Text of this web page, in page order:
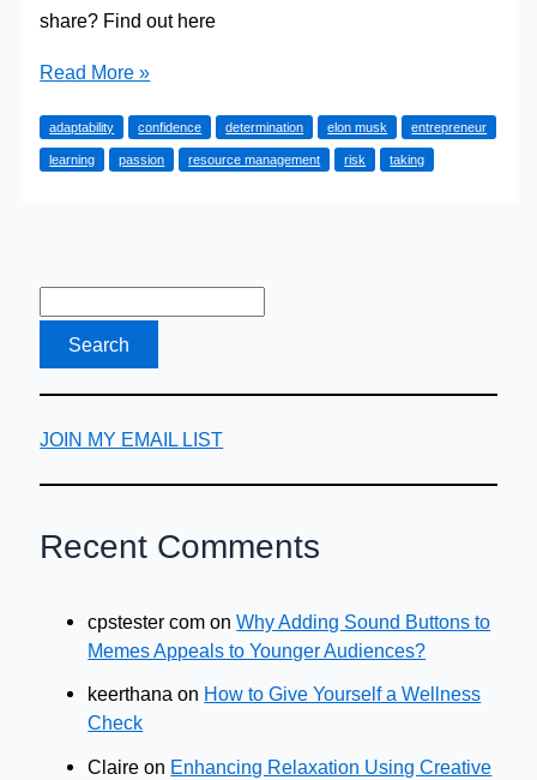
share? Find out here
A
characteristic
of
Read More »
adaptability confidence determination elon musk entrepreneur
learning passion resource management risk taking
JOIN MY EMAIL LIST
Recent Comments
cpstester com onWhy Adding Sound Buttons to
Memes Appeals to Younger Audiences?
keerthana on How to Give Yourself a Wellness
Check
Claire on Enhancing Relaxation Using Creative